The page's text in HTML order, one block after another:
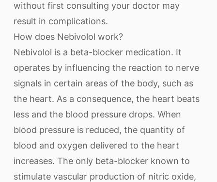
without first consulting your doctor may
result in complications.
How does Nebivolol work?
Nebivolol is a beta-blocker medication. It
operates by influencing the reaction to nerve
signals in certain areas of the body, such as
the heart. As a consequence, the heart beats
less and the blood pressure drops. When
blood pressure is reduced, the quantity of
blood and oxygen delivered to the heart
increases. The only beta-blocker known to
stimulate vascular production of nitric oxide,